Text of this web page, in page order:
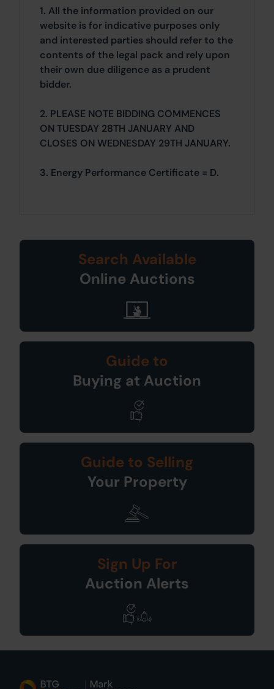
1. All the information provided on our
website is for indicative purposes only
and interested parties should refer to the
contents of the legal pack and rely upon
their own due diligence as a prudent
bidder.
2. PLEASE NOTE BIDDING COMMENCES
ON TUESDAY 28TH JANUARY AND
CLOSES ON WEDNESDAY 29TH JANUARY.
3. Energy Performance Certificate = D.
Search Available
Online Auctions
Guide to
Buying at Auction
Guide to Selling
Your Property
Sign Up For
Auction Alerts